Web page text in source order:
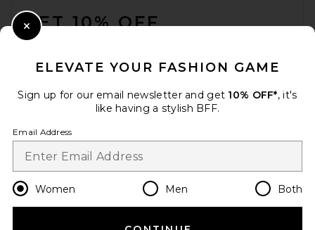
GET 10% OFF
Change Country Regions
en USD
ELEVATE YOUR FASHION GAME
Sign up for our email newsletter and get 10% OFF*, it's
like having a stylish BFF.
Email Address
Women Men Both
Close Modal